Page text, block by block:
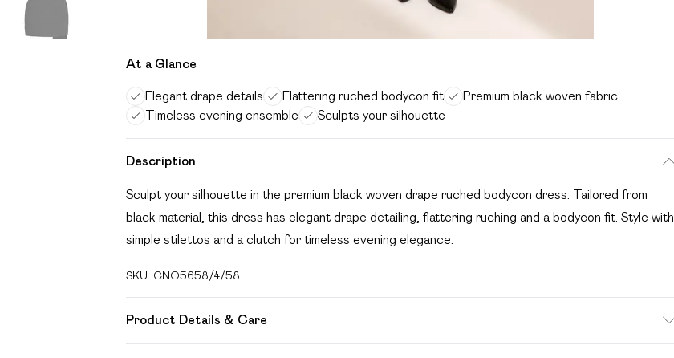
At a Glance
Elegant drape details Flattering ruched bodycon fit
Premium black woven fabric
Timeless evening ensemble
Sculpts your silhouette
Description
Sculpt your silhouette in the premium black woven drape ruched bodycon dress. Tailored from
black material, this dress has elegant drape detailing, flattering ruching and a bodycon fit. Style with
simple stilettos and a clutch for timeless evening elegance.
SKU: CNO5658/4/58
Product Details & Care